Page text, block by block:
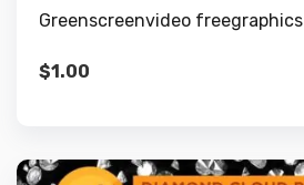
Greenscreenvideo freegraphics
$1.00